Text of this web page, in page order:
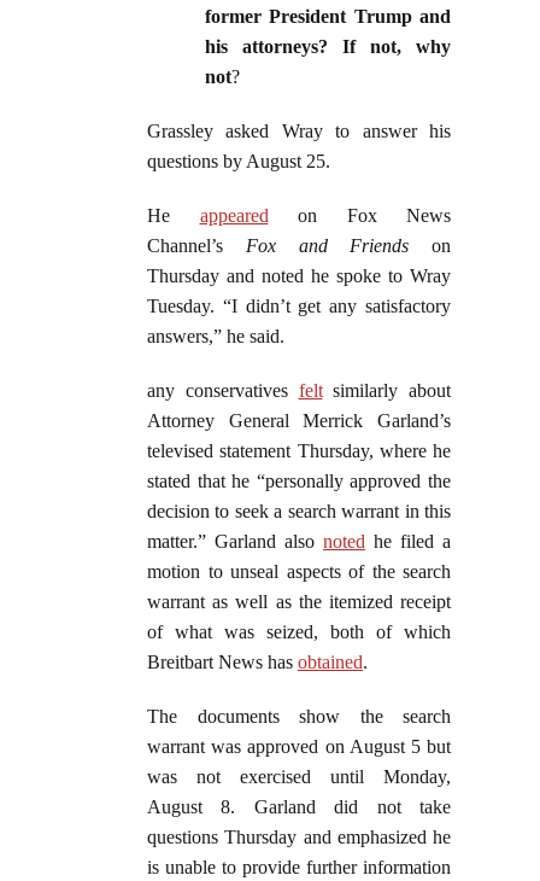
former President Trump and
his attorneys? If not, why
not?
Grassley asked Wray to answer his
questions by August 25.
He appeared on Fox News
Channel’s Fox and Friends on
Thursday and noted he spoke to Wray
Tuesday. “I didn’t get any satisfactory
answers,” he said.
any conservatives feltsimilarly about
Attorney General Merrick Garland’s
televised statement Thursday, where he
stated that he “personally approved the
decision to seek a search warrant in this
matter.” Garland also noted he filed a
motion to unseal aspects of the search
warrant as well as the itemized receipt
of what was seized, both of which
Breitbart News has obtained.
The documents show the search
warrant was approved on August 5 but
was not exercised until Monday,
August 8. Garland did not take
questions Thursday and emphasized he
is unable to provide further information